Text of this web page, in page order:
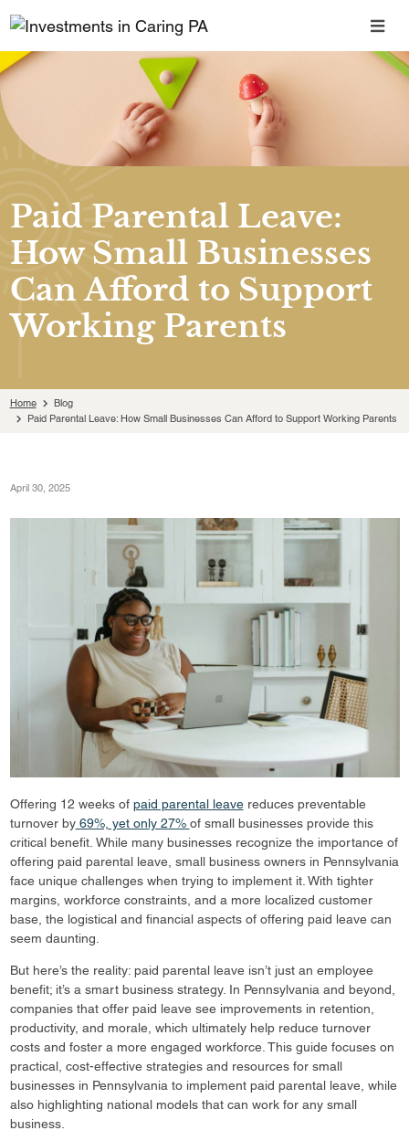
Paid Parental Leave:
How Small Businesses
Can Afford to Support
Working Parents
Home
Blog
Paid Parental Leave: How Small Businesses Can Afford to Support Working Parents
April 30, 2025
Offering 12 weeks of paid parental leavereduces preventable
turnover by69%, yet only 27% of small businesses provide this
critical benefit. While many businesses recognize the importance of
offering paid parental leave, small business owners in Pennsylvania
face unique challenges when trying to implement it. With tighter
margins, workforce constraints, and a more localized customer
base, the logistical and financial aspects of offering paid leave can
seem daunting.
But here’s the reality: paid parental leave isn’t just an employee
benefit; it’s a smart business strategy. In Pennsylvania and beyond,
companies that offer paid leave see improvements in retention,
productivity, and morale, which ultimately help reduce turnover
costs and foster a more engaged workforce. This guide focuses on
practical, cost-effective strategies and resources for small
businesses in Pennsylvania to implement paid parental leave, while
also highlighting national models that can work for any small
business.